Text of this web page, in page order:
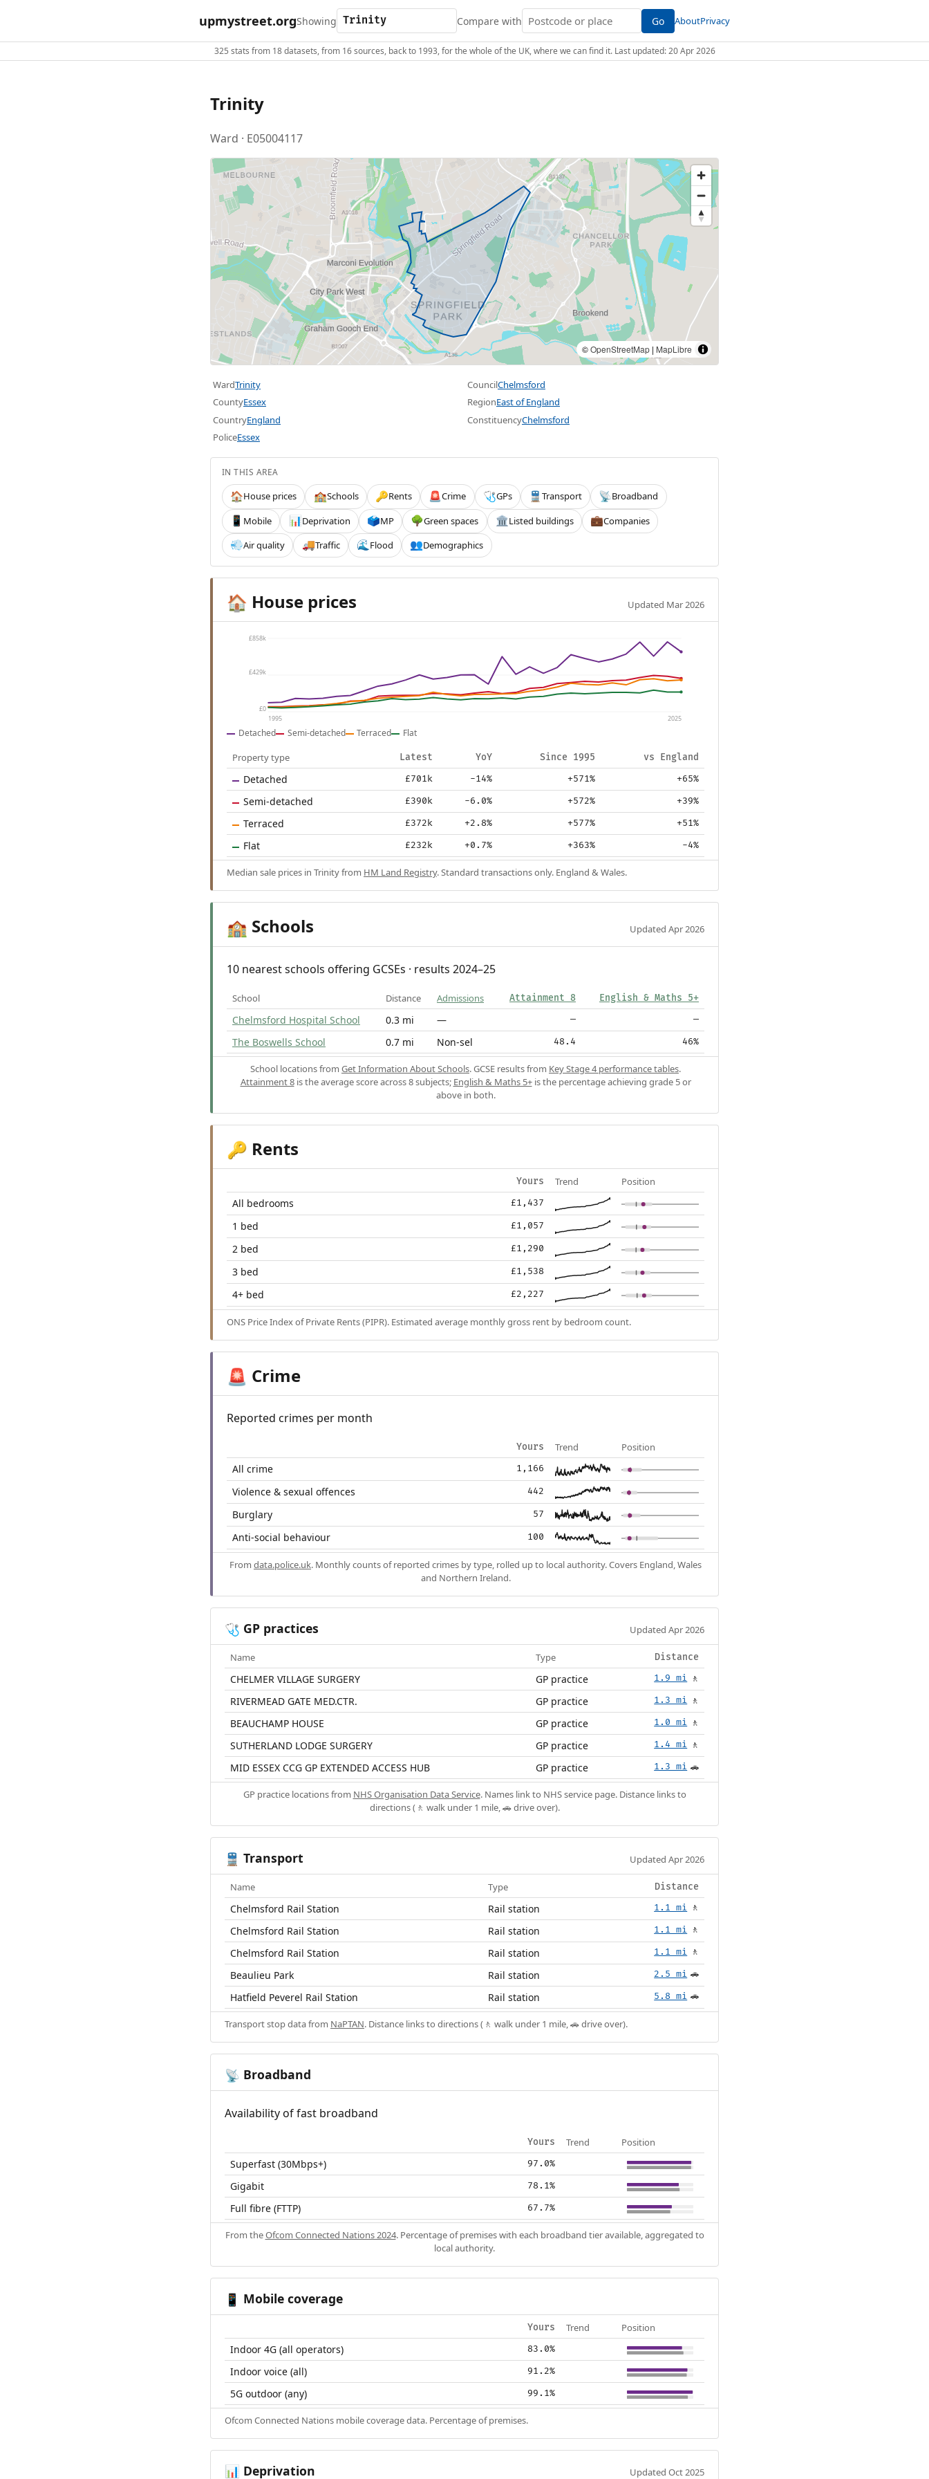
upmystreet.orgShowing Compare with Go AboutPrivacy
325 stats from 18 datasets, from 16 sources, back to 1993, for the whole of the UK, where we can find it. Last updated: 20 Apr 2026
Trinity
Ward · E05004117
©OpenStreetMap | MapLibre
WardTrinity CouncilChelmsford
CountyEssex RegionEast of England
CountryEngland ConstituencyChelmsford
PoliceEssex
IN THIS AREA
🏠House prices 🏫Schools 🔑Rents 🚨Crime 🩺GPs 🚆Transport 📡Broadband
📱 Mobile 📊Deprivation 🗳️MP 🌳Green spaces 🏛️Listed buildings 💼Companies
💨Air quality 🚚Traffic 🌊 Flood 👥Demographics
🏠 House prices Updated Mar 2026
£858k
£429k
£0
1995
2025
Detached Semi-detached Terraced Flat
Property type Latest YoY Since 1995 vs England
Detached £701k -14% +571% +65%
Semi-detached £390k -6.0% +572% +39%
Terraced £372k +2.8% +577% +51%
Flat £232k +0.7% +363% -4%
Median sale prices in Trinity from HM Land Registry. Standard transactions only. England & Wales.
🏫 Schools Updated Apr 2026
10 nearest schools offering GCSEs · results 2024–25
School Distance Admissions Attainment 8 English & Maths 5+
Chelmsford Hospital School 0.3 mi — — —
The Boswells School 0.7 mi Non-sel 48.4 46%
School locations from Get Information About Schools. GCSE results from Key Stage 4 performance tables.
Attainment 8is the average score across 8 subjects; English & Maths 5+is the percentage achieving grade 5 or
above in both.
🔑 Rents
Yours Trend Position
All bedrooms £1,437
1 bed £1,057
2 bed £1,290
3 bed £1,538
4+ bed £2,227
ONS Price Index of Private Rents (PIPR). Estimated average monthly gross rent by bedroom count.
🚨 Crime
Reported crimes per month
Yours Trend Position
All crime 1,166
Violence & sexual offences 442
Burglary 57
Anti-social behaviour 100
From data.police.uk. Monthly counts of reported crimes by type, rolled up to local authority. Covers England, Wales
and Northern Ireland.
🩺 GP practices Updated Apr 2026
Name Type Distance
CHELMER VILLAGE SURGERY GP practice 1.9 mi 🚶
RIVERMEAD GATE MED.CTR. GP practice 1.3 mi 🚶
BEAUCHAMP HOUSE GP practice 1.0 mi 🚶
SUTHERLAND LODGE SURGERY GP practice 1.4 mi 🚶
MID ESSEX CCG GP EXTENDED ACCESS HUB GP practice 1.3 mi 🚗
GP practice locations from NHS Organisation Data Service. Names link to NHS service page. Distance links to
directions (🚶 walk under 1 mile, 🚗 drive over).
🚆 Transport Updated Apr 2026
Name Type Distance
Chelmsford Rail Station Rail station 1.1 mi 🚶
Chelmsford Rail Station Rail station 1.1 mi 🚶
Chelmsford Rail Station Rail station 1.1 mi 🚶
Beaulieu Park Rail station 2.5 mi 🚗
Hatfield Peverel Rail Station Rail station 5.8 mi 🚗
Transport stop data from NaPTAN. Distance links to directions (🚶 walk under 1 mile, 🚗 drive over).
📡 Broadband
Availability of fast broadband
Yours Trend Position
Superfast (30Mbps+) 97.0%
Gigabit 78.1%
Full fibre (FTTP) 67.7%
From theOfcom Connected Nations 2024. Percentage of premises with each broadband tier available, aggregated to
local authority.
📱 Mobile coverage
Yours Trend Position
Indoor 4G (all operators) 83.0%
Indoor voice (all) 91.2%
5G outdoor (any) 99.1%
Ofcom Connected Nations mobile coverage data. Percentage of premises.
📊 Deprivation Updated Oct 2025